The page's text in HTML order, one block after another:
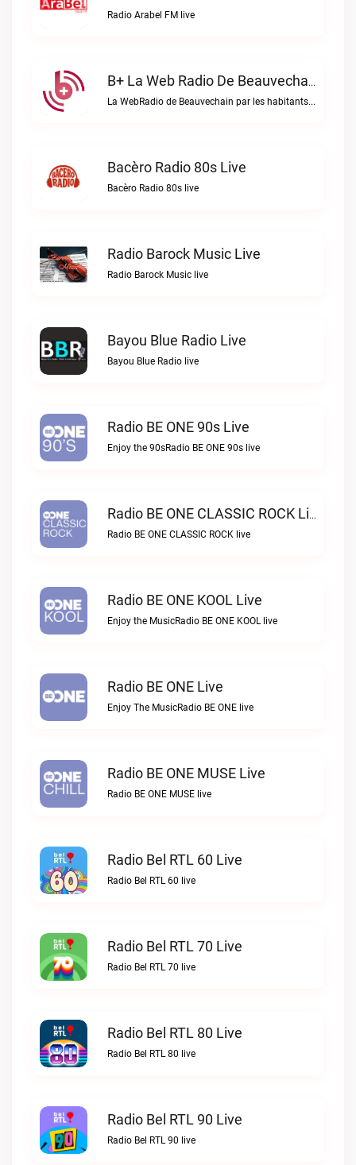
Radio Arabel FM live
B+ La Web Radio De Beauvechain Live
La WebRadio de Beauvechain par les habitants pour les habitants. A+ sur B+B+ la web radio de Beauvechain live
Bacèro Radio 80s Live
Bacèro Radio 80s live
Radio Barock Music Live
Radio Barock Music live
Bayou Blue Radio Live
Bayou Blue Radio live
Radio BE ONE 90s Live
Enjoy the 90sRadio BE ONE 90s live
Radio BE ONE CLASSIC ROCK Live
Radio BE ONE CLASSIC ROCK live
Radio BE ONE KOOL Live
Enjoy the MusicRadio BE ONE KOOL live
Radio BE ONE Live
Enjoy The MusicRadio BE ONE live
Radio BE ONE MUSE Live
Radio BE ONE MUSE live
Radio Bel RTL 60 Live
Radio Bel RTL 60 live
Radio Bel RTL 70 Live
Radio Bel RTL 70 live
Radio Bel RTL 80 Live
Radio Bel RTL 80 live
Radio Bel RTL 90 Live
Radio Bel RTL 90 live